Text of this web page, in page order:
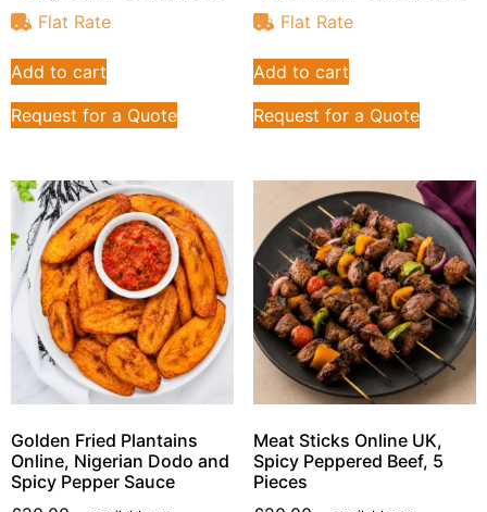
Flat Rate
Add to cart
Request for a Quote
Flat Rate
Add to cart
Request for a Quote
Golden Fried Plantains
Online, Nigerian Dodo and
Spicy Pepper Sauce
Meat Sticks Online UK,
Spicy Peppered Beef, 5
Pieces